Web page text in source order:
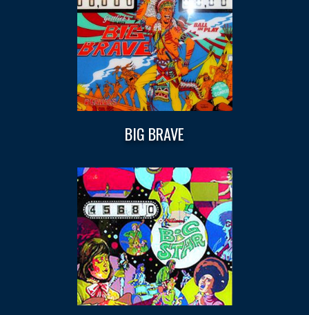
BIG BRAVE